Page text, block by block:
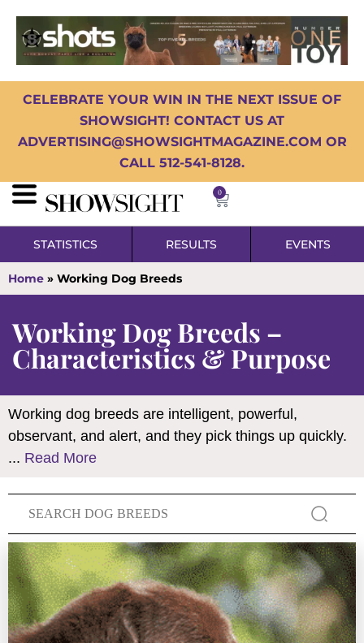
CELEBRATE YOUR WIN IN THE NEXT ISSUE OF
SHOWSIGHT! CONTACT US AT
ADVERTISING@SHOWSIGHTMAGAZINE.COM OR
CALL 512-541-8128.
0
STATISTICS RESULTS EVENTS
Home » Working Dog Breeds
Working Dog Breeds –
Characteristics & Purpose
Working dog breeds are intelligent, powerful,
observant, and alert, and they pick things up quickly.
... Read More